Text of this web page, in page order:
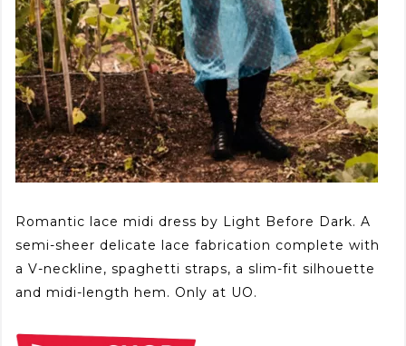
Romantic lace midi dress by Light Before Dark. A
semi-sheer delicate lace fabrication complete with
a V-neckline, spaghetti straps, a slim-fit silhouette
and midi-length hem. Only at UO.